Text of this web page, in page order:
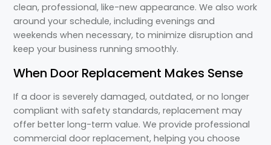
clean, professional, like-new appearance. We also work
around your schedule, including evenings and
weekends when necessary, to minimize disruption and
keep your business running smoothly.
When Door Replacement Makes Sense
If a door is severely damaged, outdated, or no longer
compliant with safety standards, replacement may
offer better long-term value. We provide professional
commercial door replacement, helping you choose